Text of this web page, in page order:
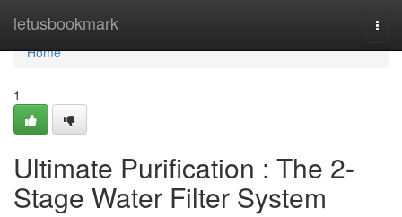
letusbookmark
Home
Home
1
Ultimate Purification : The 2-
Stage Water Filter System